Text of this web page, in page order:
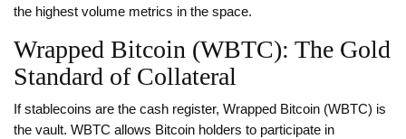
the highest volume metrics in the space.
Wrapped Bitcoin (WBTC): The Gold
Standard of Collateral
If stablecoins are the cash register, Wrapped Bitcoin (WBTC) is
the vault. WBTC allows Bitcoin holders to participate in